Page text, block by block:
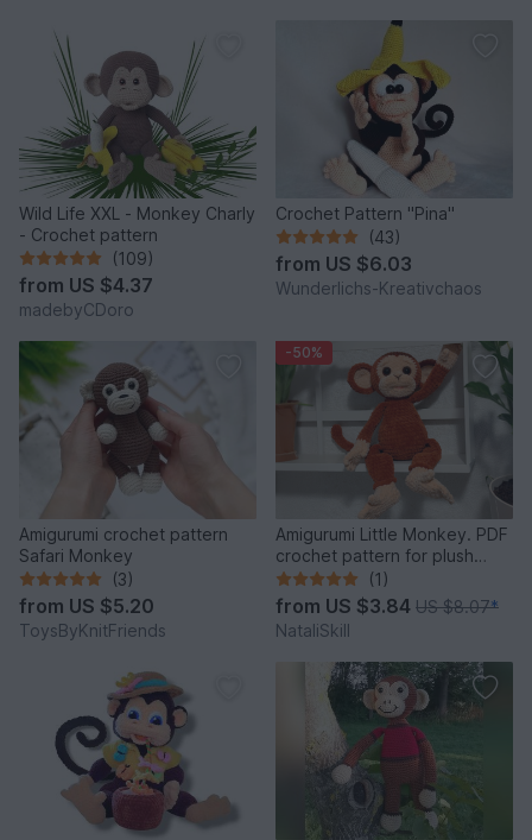
Wild Life XXL - Monkey Charly
- Crochet pattern
(109)
from US $4.37
madebyCDoro
Crochet Pattern "Pina"
(43)
from US $6.03
Wunderlichs-Kreativchaos
Amigurumi crochet pattern
Safari Monkey
(3)
from US $5.20
ToysByKnitFriends
-50%
Amigurumi Little Monkey. PDF
crochet pattern for plush
monkey .
(1)
from US $3.84 US $8.07*
NataliSkill